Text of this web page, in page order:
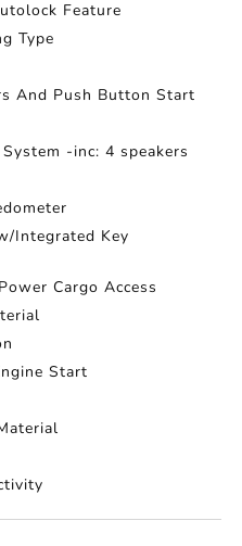
Feature
Type
And Push Button Start
-inc: 4 speakers
Integrated Key
Cargo Access
Start